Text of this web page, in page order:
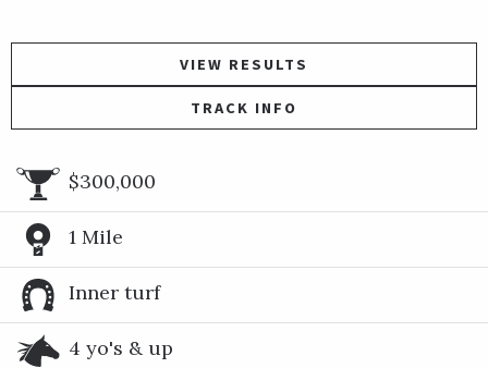
VIEW RESULTS
TRACK INFO
$300,000
1 Mile
Inner turf
4 yo's & up